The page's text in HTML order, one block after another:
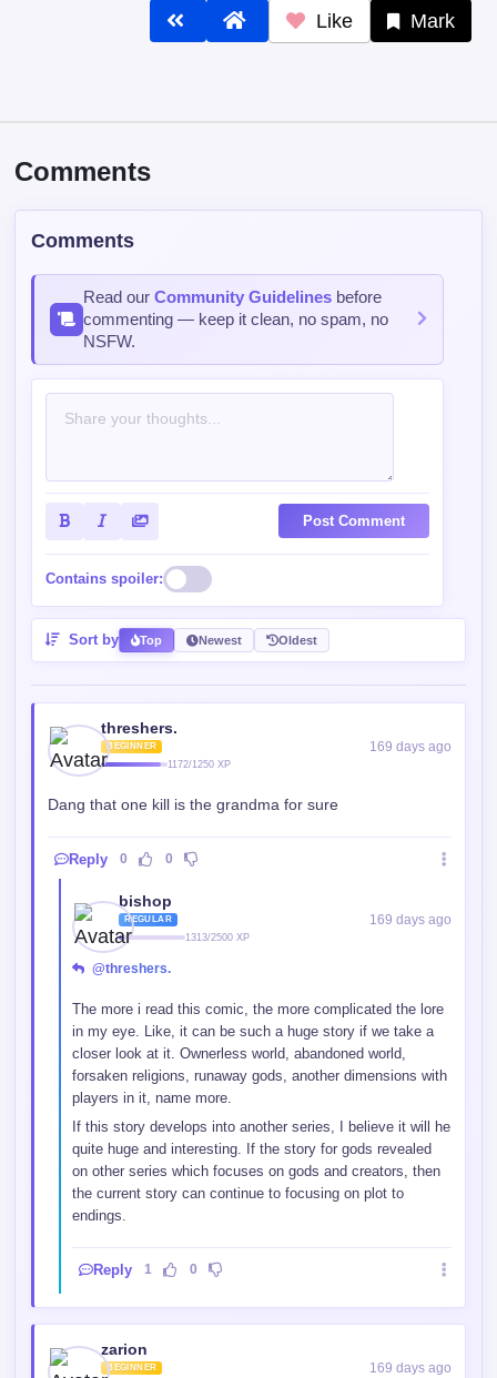
Like Mark
Comments
Comments
Read ourCommunity Guidelines before
commenting — keep it clean, no spam, no
NSFW.
Post Comment
Contains spoiler:
Sort by Top Newest Oldest
threshers.
BEGINNER
1172/1250 XP
169 days ago
Dang that one kill is the grandma for sure
Reply 0 0
bishop
REGULAR
1313/2500 XP
169 days ago
@threshers.
The more i read this comic, the more complicated the lore
in my eye. Like, it can be such a huge story if we take a
closer look at it. Ownerless world, abandoned world,
forsaken religions, runaway gods, another dimensions with
players in it, name more.
If this story develops into another series, I believe it will he
quite huge and interesting. If the story for gods revealed
on other series which focuses on gods and creators, then
the current story can continue to focusing on plot to
endings.
Reply 1 0
zarion
BEGINNER 169 days ago